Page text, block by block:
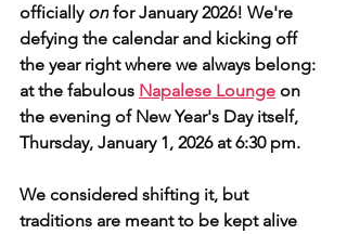
officially on for January 2026! We're
defying the calendar and kicking off
the year right where we always belong:
at the fabulous Napalese Lounge on
the evening of New Year's Day itself,
Thursday, January 1, 2026 at 6:30 pm.
We considered shifting it, but
traditions are meant to be kept alive